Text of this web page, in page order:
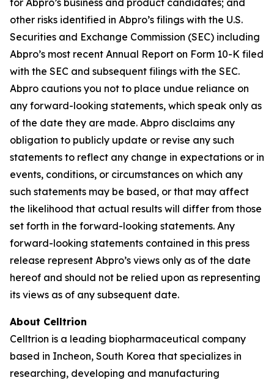
other risks identified in Abpro’s filings with the U.S.
Securities and Exchange Commission (SEC) including
Abpro’s most recent Annual Report on Form 10-K filed
with the SEC and subsequent filings with the SEC.
Abpro cautions you not to place undue reliance on
any forward-looking statements, which speak only as
of the date they are made. Abpro disclaims any
obligation to publicly update or revise any such
statements to reflect any change in expectations or in
events, conditions, or circumstances on which any
such statements may be based, or that may affect
the likelihood that actual results will differ from those
set forth in the forward-looking statements. Any
forward-looking statements contained in this press
release represent Abpro’s views only as of the date
hereof and should not be relied upon as representing
its views as of any subsequent date.
About Celltrion
Celltrion is a leading biopharmaceutical company
based in Incheon, South Korea that specializes in
researching, developing and manufacturing